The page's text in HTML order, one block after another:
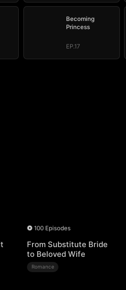
Becoming
Princess
EP.17
100 Episodes
From Substitute Bride
to Beloved Wife
Romance